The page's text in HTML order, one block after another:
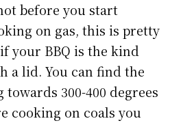
before you start
on gas, this is pretty
your BBQ is the kind
a lid. You can find the
300-400 degrees
cooking on coals you